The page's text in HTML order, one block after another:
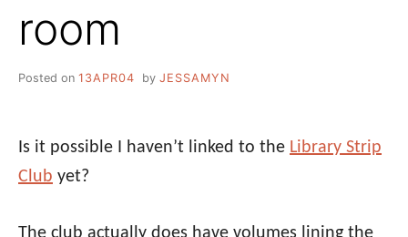
room
Posted on 13APR04 by JESSAMYN
Is it possible I haven’t linked to the Library Strip
Club yet?
The club actually does have volumes lining the